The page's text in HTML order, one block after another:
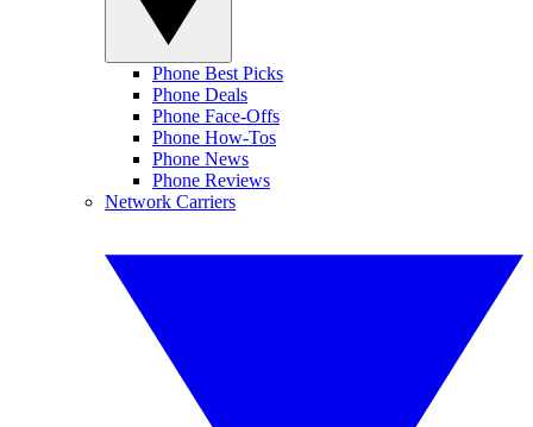
Phone Best Picks
Phone Deals
Phone Face-Offs
Phone How-Tos
Phone News
Phone Reviews
Network Carriers